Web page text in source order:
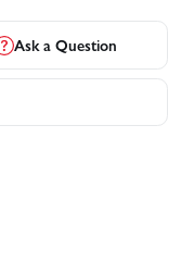
Ask a Question